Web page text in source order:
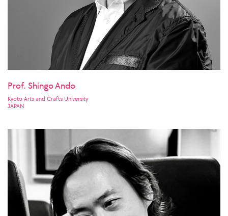
Prof. Shingo Ando
Kyoto Arts and Crafts University
JAPAN